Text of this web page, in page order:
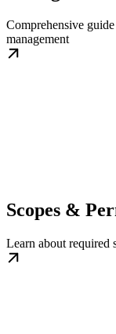
Comprehensive
management
Scopes &
Learn about required